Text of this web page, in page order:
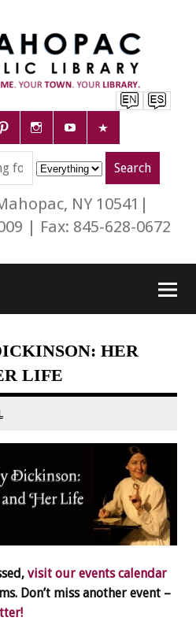
NY 10541|
| Fax: 845-628-0672
HER
LIFE
visit our events calendar
Don’t miss another event –